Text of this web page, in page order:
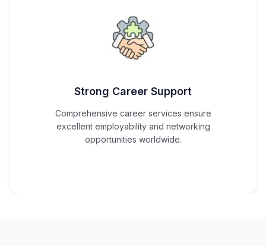
Strong Career Support
Comprehensive career services ensure
excellent employability and networking
opportunities worldwide.